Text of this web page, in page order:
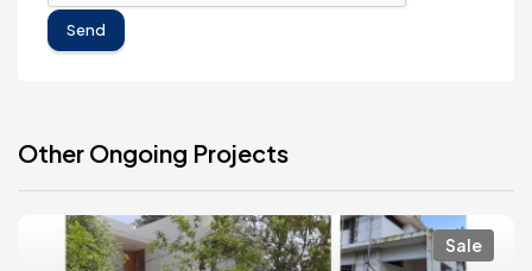
Send
Other Ongoing Projects
Sale